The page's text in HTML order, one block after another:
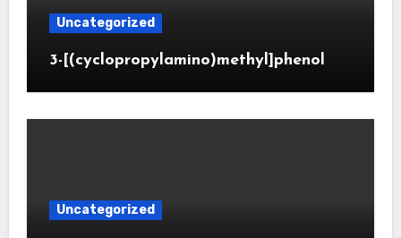
Uncategorized
3-[(cyclopropylamino)methyl]phenol
Uncategorized